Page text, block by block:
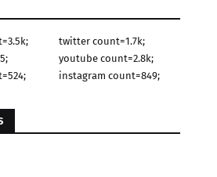
twitter count=1.7k;
youtube count=2.8k;
instagram count=849;